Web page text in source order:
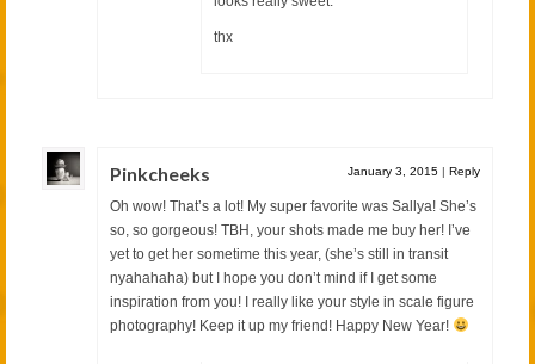
thx
Pinkcheeks January 3, 2015 | Reply
Oh wow! That’s a lot! My super favorite was Sallya! She’s
so, so gorgeous! TBH, your shots made me buy her! I’ve
yet to get her sometime this year, (she’s still in transit
nyahahaha) but I hope you don’t mind if I get some
inspiration from you! I really like your style in scale figure
photography! Keep it up my friend! Happy New Year!